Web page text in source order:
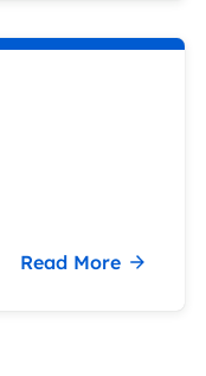
Read More